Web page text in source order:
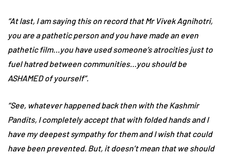
“At last, I am saying this on record that Mr Vivek Agnihotri,
you are a pathetic person and you have made an even
pathetic film…you have used someone’s atrocities just to
fuel hatred between communities…you should be
ASHAMED of yourself”.
“See, whatever happened back then with the Kashmir
Pandits, I completely accept that with folded hands and I
have my deepest sympathy for them and I wish that could
have been prevented. But, it doesn’t mean that we should